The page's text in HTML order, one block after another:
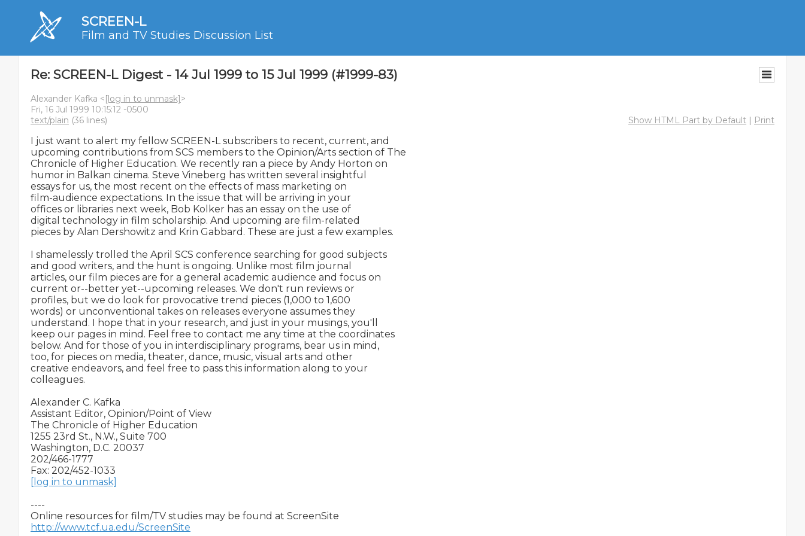
SCREEN-L
Film and TV Studies Discussion List
Re: SCREEN-L Digest - 14 Jul 1999 to 15 Jul 1999 (#1999-83)
Alexander Kafka <[log in to unmask]>
Fri, 16 Jul 1999 10:15:12 -0500
text/plain (36 lines) Show HTML Part by Default | Print
I just want to alert my fellow SCREEN-L subscribers to recent, current, and
upcoming contributions from SCS members to the Opinion/Arts section of The
Chronicle of Higher Education. We recently ran a piece by Andy Horton on
humor in Balkan cinema. Steve Vineberg has written several insightful
essays for us, the most recent on the effects of mass marketing on
film-audience expectations. In the issue that will be arriving in your
offices or libraries next week, Bob Kolker has an essay on the use of
digital technology in film scholarship. And upcoming are film-related
pieces by Alan Dershowitz and Krin Gabbard. These are just a few examples.
I shamelessly trolled the April SCS conference searching for good subjects
and good writers, and the hunt is ongoing. Unlike most film journal
articles, our film pieces are for a general academic audience and focus on
current or--better yet--upcoming releases. We don't run reviews or
profiles, but we do look for provocative trend pieces (1,000 to 1,600
words) or unconventional takes on releases everyone assumes they
understand. I hope that in your research, and just in your musings, you'll
keep our pages in mind. Feel free to contact me any time at the coordinates
below. And for those of you in interdisciplinary programs, bear us in mind,
too, for pieces on media, theater, dance, music, visual arts and other
creative endeavors, and feel free to pass this information along to your
colleagues.
Alexander C. Kafka
Assistant Editor, Opinion/Point of View
The Chronicle of Higher Education
1255 23rd St., N.W., Suite 700
Washington, D.C. 20037
202/466-1777
[log in to unmask]
----
http://www.tcf.ua.edu/ScreenSite